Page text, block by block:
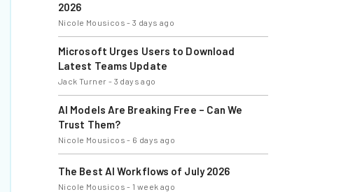
2026
Nicole Mousicos -3 days ago
Microsoft Urges Users to Download
Latest Teams Update
Jack Turner - 3 days ago
AI Models Are Breaking Free – Can We
Trust Them?
Nicole Mousicos - 6 days ago
The Best AI Workflows of July 2026
Nicole Mousicos - 1 week ago